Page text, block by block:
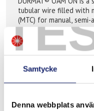
Samtycke
Denna webbplats
tubular wire filled with
(MTC) for manual,
application, where